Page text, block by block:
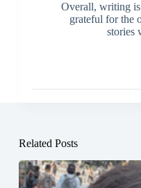
Overall, writing
grateful for the
stories
Related Posts